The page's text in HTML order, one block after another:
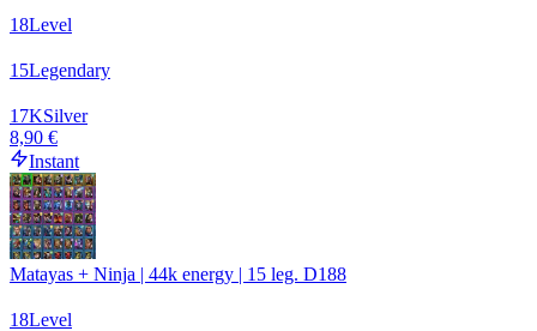
18Level
15Legendary
17KSilver
8,90 €
Instant
Matayas + Ninja | 44k energy | 15 leg. D188
18Level